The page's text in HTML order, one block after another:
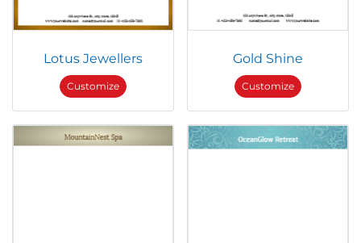
Lotus Jewellers
Customize
Gold Shine
Customize